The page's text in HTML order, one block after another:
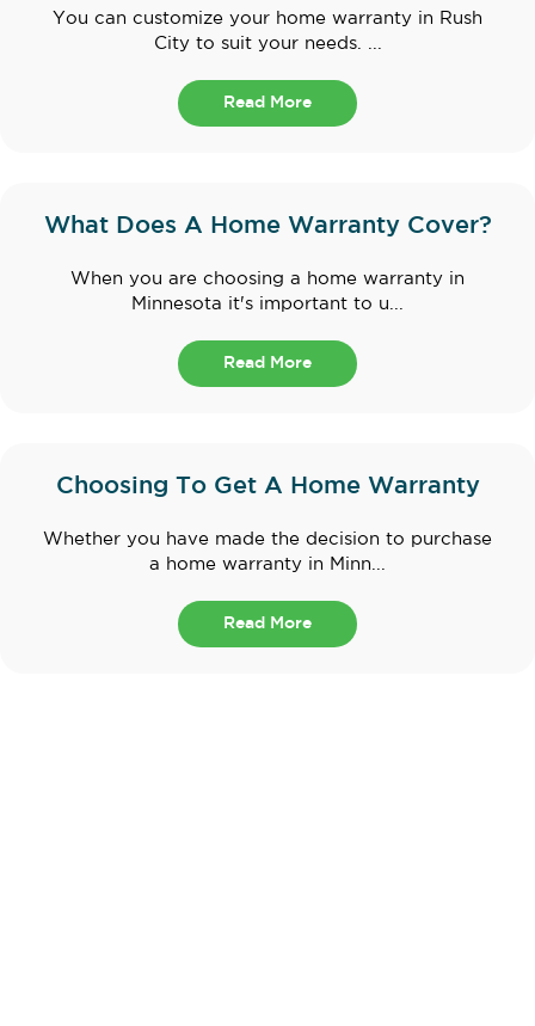
You can customize your home warranty in Rush
City to suit your needs. ...
Read More
What Does A Home Warranty Cover?
When you are choosing a home warranty in
Minnesota it's important to u...
Read More
Choosing To Get A Home Warranty
Whether you have made the decision to purchase
a home warranty in Minn...
Read More